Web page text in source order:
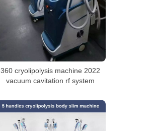
360 cryolipolysis machine 2022
vacuum cavitation rf system